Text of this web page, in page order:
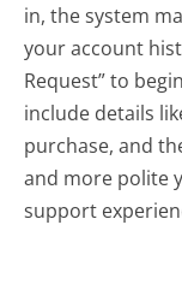
in, the system
your account
Request” to
include details
purchase, and
and more polite
support